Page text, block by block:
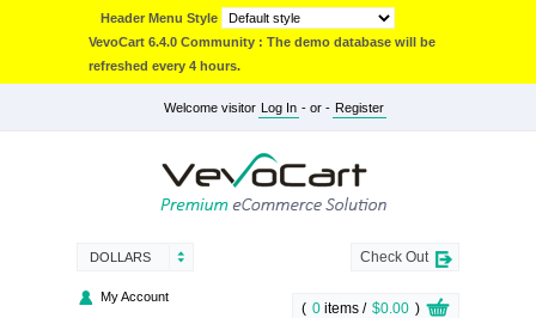
Header Menu Style
VevoCart 6.4.0 Community : The demo database will be
refreshed every 4 hours.
Welcome visitor Log In - or - Register
DOLLARS
My Account
( 0 items / $0.00 )
Check Out